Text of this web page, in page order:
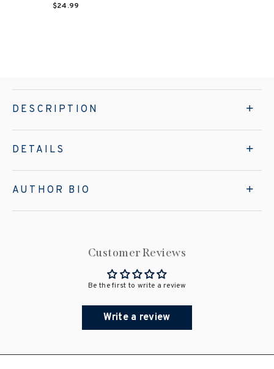
$24.99
DESCRIPTION
DETAILS
AUTHOR BIO
Customer Reviews
Be the first to write a review
Write a review